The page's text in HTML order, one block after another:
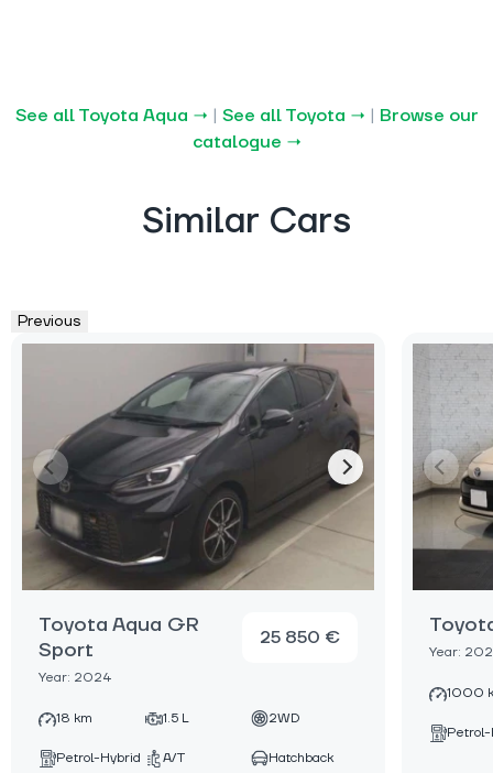
See all Toyota Aqua → | See all Toyota → | Browse our
catalogue →
Similar Cars
Previous
Toyota Aqua GR
Sport
Year: 2024
25 850 €
18 km 1.5 L 2WD
Petrol-Hybrid A/T Hatchback
Year:
1000